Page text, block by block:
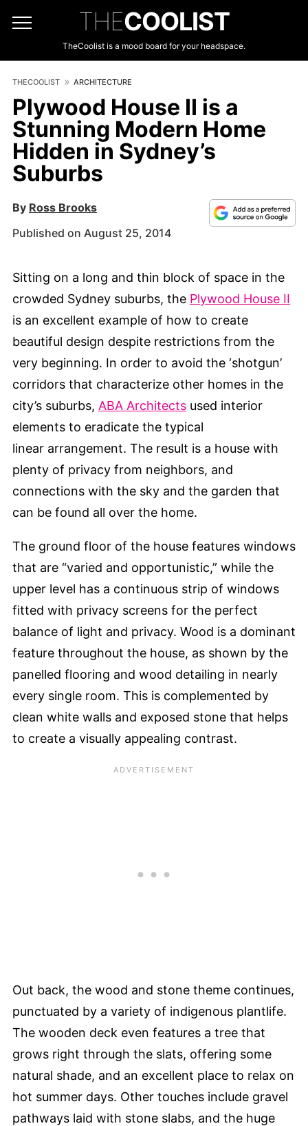
THECOOLIST
TheCoolist is a mood board for your headspace.
THECOOLIST ARCHITECTURE
Plywood House II is a
Stunning Modern Home
Hidden in Sydney’s
Suburbs
By Ross Brooks
Published on August 25, 2014
Sitting on a long and thin block of space in the
crowded Sydney suburbs, the Plywood House II
is an excellent example of how to create
beautiful design despite restrictions from the
very beginning. In order to avoid the ‘shotgun’
corridors that characterize other homes in the
city’s suburbs, ABA Architects used interior
elements to eradicate the typical
linear arrangement. The result is a house with
plenty of privacy from neighbors, and
connections with the sky and the garden that
can be found all over the home.
The ground floor of the house features windows
that are “varied and opportunistic,” while the
upper level has a continuous strip of windows
fitted with privacy screens for the perfect
balance of light and privacy. Wood is a dominant
feature throughout the house, as shown by the
panelled flooring and wood detailing in nearly
every single room. This is complemented by
clean white walls and exposed stone that helps
to create a visually appealing contrast.
Out back, the wood and stone theme continues,
punctuated by a variety of indigenous plantlife.
The wooden deck even features a tree that
grows right through the slats, offering some
natural shade, and an excellent place to relax on
hot summer days. Other touches include gravel
pathways laid with stone slabs, and the huge